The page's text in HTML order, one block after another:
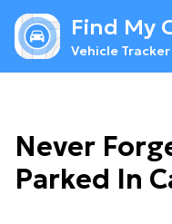
Find My
Vehicle Tracker
Never
Parked In